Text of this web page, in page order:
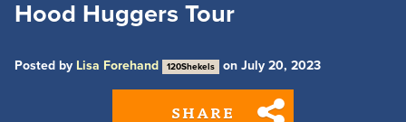
Hood Huggers Tour
Posted by Lisa Forehand 120Shekels on July 20, 2023
SHARE